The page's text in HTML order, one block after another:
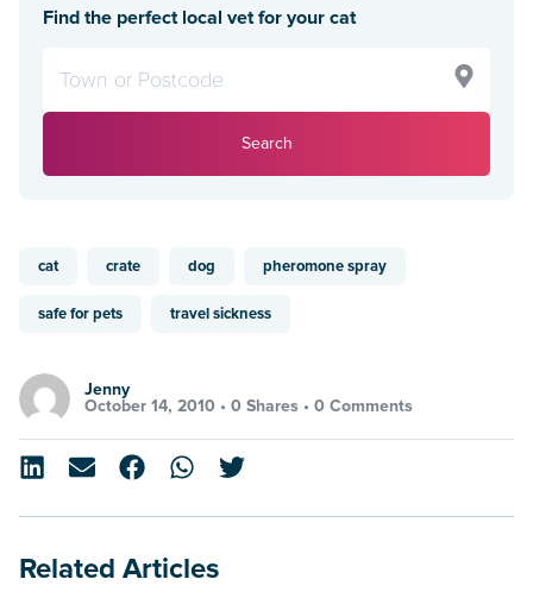
Find the perfect local vet for your cat
Search
cat crate dog pheromone spray
safe for pets travel sickness
Jenny
October 14, 2010 • 0 Shares • 0 Comments
Related Articles